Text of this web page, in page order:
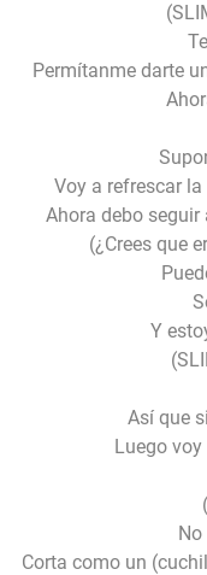
Permítanme darte
Voy a refrescar
Ahora debo
(¿Crees que
Y
Así que
Luego voy
No
Corta como un